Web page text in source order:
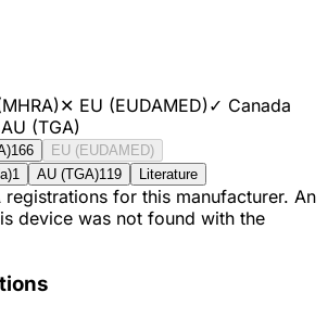
✕ EU (EUDAMED)✓ Canada
AU (TGA)
166
EU (EUDAMED)
1 AU (TGA)119 Literature
registrations for this manufacturer. An
device was not found with the